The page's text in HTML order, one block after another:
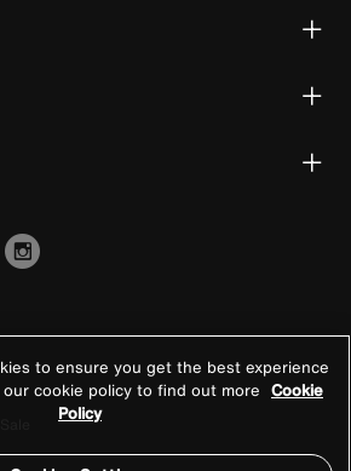
to ensure you get the best experience
cookie policy to find out more Cookie
Policy